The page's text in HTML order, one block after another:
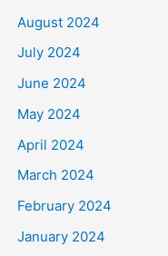
August 2024
July 2024
June 2024
May 2024
April 2024
March 2024
February 2024
January 2024